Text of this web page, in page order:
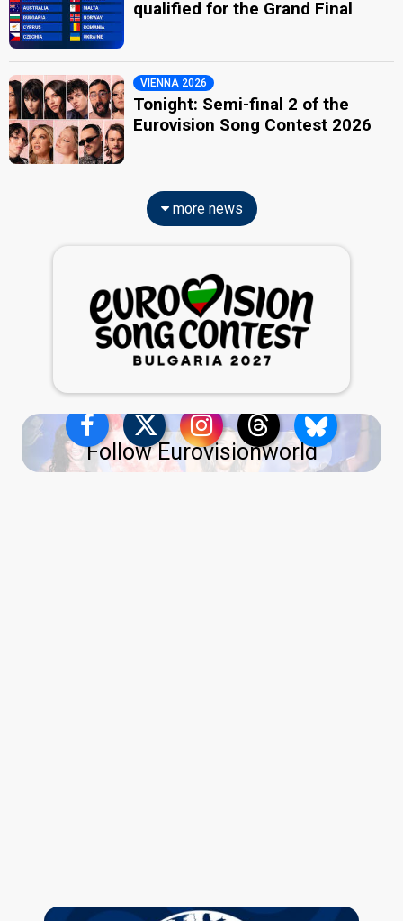
qualified for the Grand Final
VIENNA 2026
Tonight: Semi-final 2 of the
Eurovision Song Contest 2026
more news
Follow Eurovisionworld